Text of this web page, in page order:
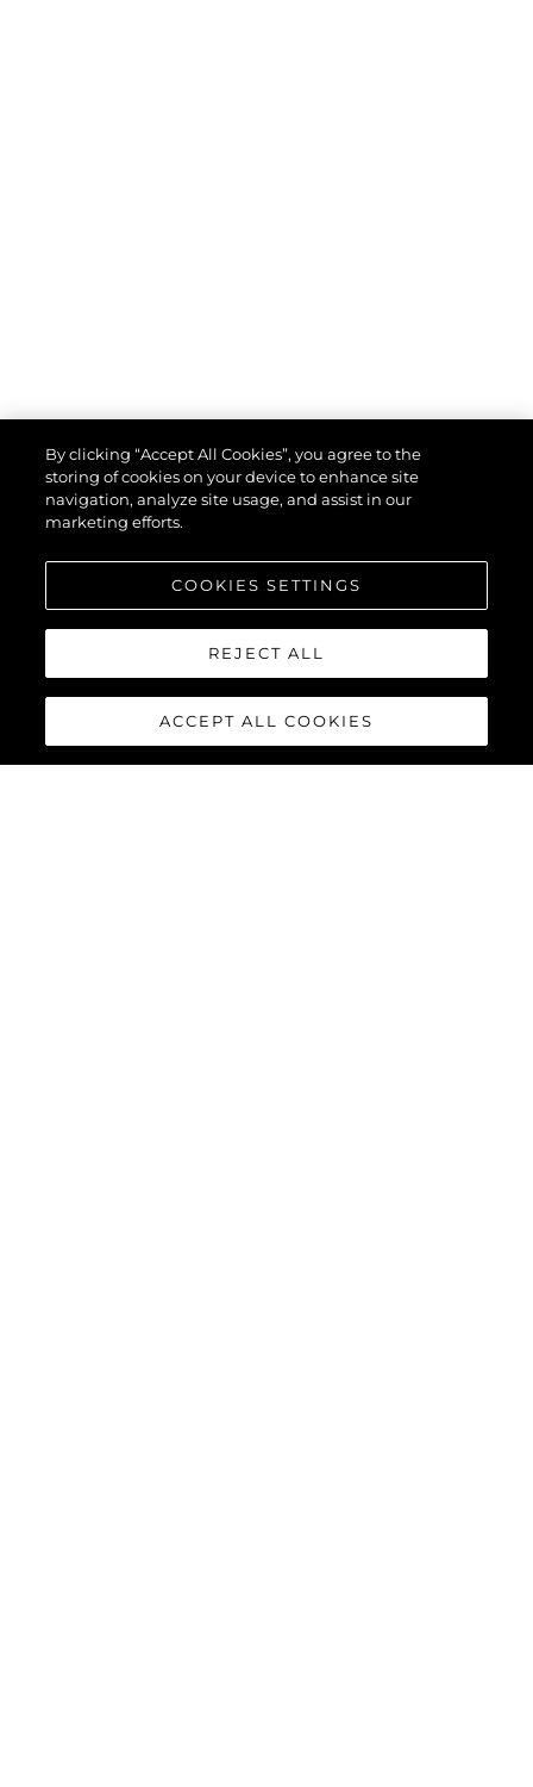
By clicking “Accept All Cookies”, you agree to the
storing of cookies on your device to enhance site
navigation, analyze site usage, and assist in our
marketing efforts.
COOKIES SETTINGS
REJECT ALL
ACCEPT ALL COOKIES